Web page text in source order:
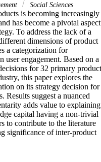
Social Sciences
is becoming increasingly
has become a pivotal aspect
To address the lack of a
dimensions of product
a categorization for
user engagement. Based on a
for 32 primary product
this paper explores the
on its strategy decision for
Results suggest a nuanced
adds value to explaining
capital having a non-trivial
to contribute to the literature
significance of inter-product